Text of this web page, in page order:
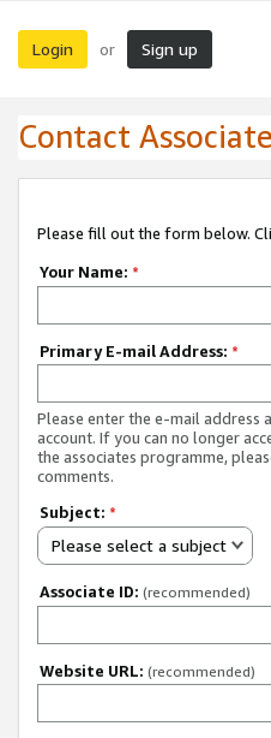
Login or Sign up
Contact
Please fill out the form below.
Your Name: *
Primary E-mail Address: *
Please enter the e-mail address
account. If you can no longer
the associates programme,
comments.
Subject: *
Please select a subject
Associate ID: (recommended)
Website URL: (recommended)